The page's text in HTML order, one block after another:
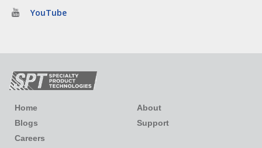
YouTube
Home
About
Blogs
Support
Careers